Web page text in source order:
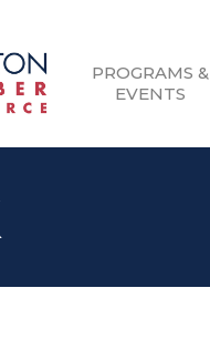
PROGRAMS &
EVENTS